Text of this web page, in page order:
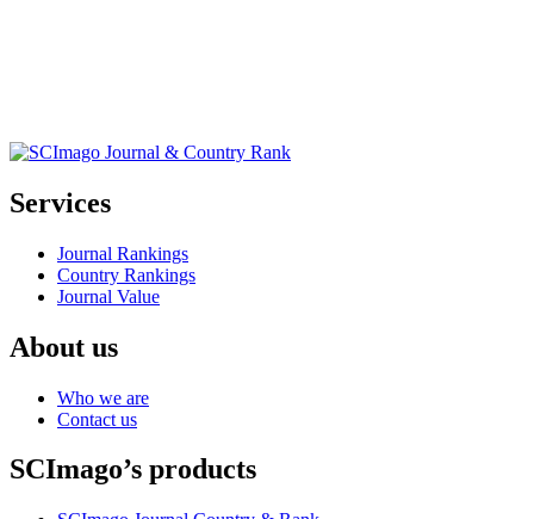
Services
Journal Rankings
Country Rankings
Journal Value
About us
Who we are
Contact us
SCImago’s products